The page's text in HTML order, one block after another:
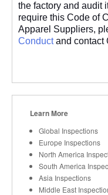
the factory and audit
require this Code of
Apparel Suppliers,
Conductand contact
Learn More
Global Inspections
Europe Inspections
North America
South America
Asia Inspections
Middle East